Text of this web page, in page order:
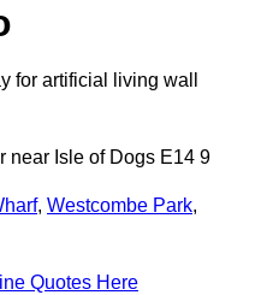
for artificial living wall
near Isle of Dogs E14 9
, Westcombe Park,
Quotes Here